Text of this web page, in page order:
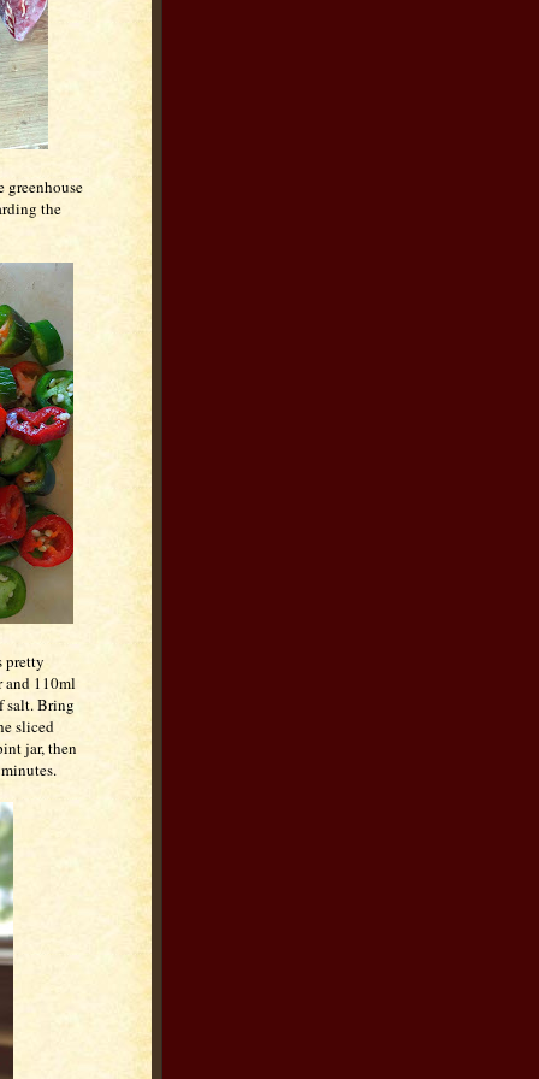
greenhouse
the
pretty
and 110ml
salt. Bring
sliced
jar, then